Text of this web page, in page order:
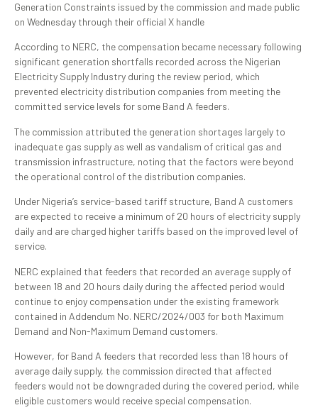
Generation Constraints issued by the commission and made public
on Wednesday through their official X handle
According to NERC, the compensation became necessary following
significant generation shortfalls recorded across the Nigerian
Electricity Supply Industry during the review period, which
prevented electricity distribution companies from meeting the
committed service levels for some Band A feeders.
The commission attributed the generation shortages largely to
inadequate gas supply as well as vandalism of critical gas and
transmission infrastructure, noting that the factors were beyond
the operational control of the distribution companies.
Under Nigeria’s service-based tariff structure, Band A customers
are expected to receive a minimum of 20 hours of electricity supply
daily and are charged higher tariffs based on the improved level of
service.
NERC explained that feeders that recorded an average supply of
between 18 and 20 hours daily during the affected period would
continue to enjoy compensation under the existing framework
contained in Addendum No. NERC/2024/003 for both Maximum
Demand and Non-Maximum Demand customers.
However, for Band A feeders that recorded less than 18 hours of
average daily supply, the commission directed that affected
feeders would not be downgraded during the covered period, while
eligible customers would receive special compensation.